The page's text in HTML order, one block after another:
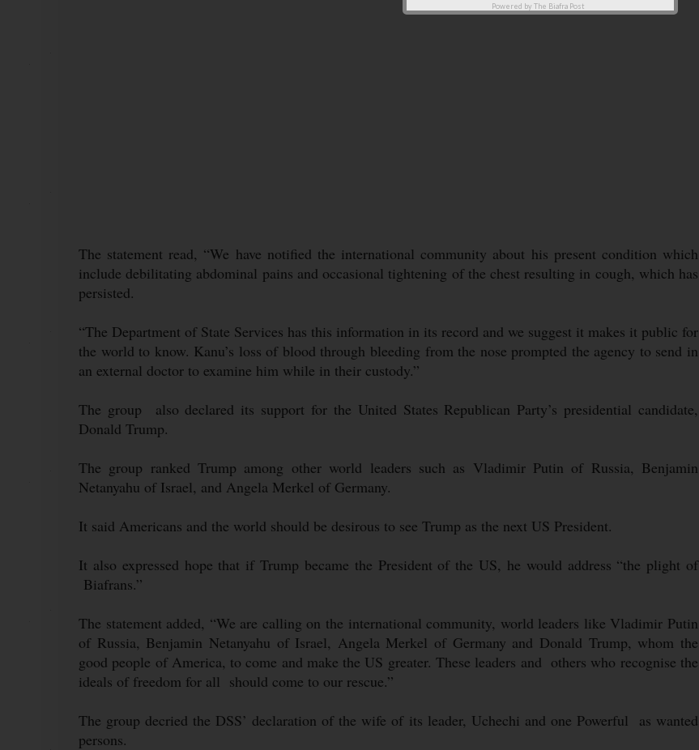
The statement read, “We have notified the international community about his present condition which
include debilitating abdominal pains and occasional tightening of the chest resulting in cough, which has
persisted.
“The Department of State Services has this information in its record and we suggest it makes it public for
the world to know. Kanu’s loss of blood through bleeding from the nose prompted the agency to send in
an external doctor to examine him while in their custody.”
The group also declared its support for the United States Republican Party’s presidential candidate,
Donald Trump.
The group ranked Trump among other world leaders such as Vladimir Putin of Russia, Benjamin
Netanyahu of Israel, and Angela Merkel of Germany.
It said Americans and the world should be desirous to see Trump as the next US President.
It also expressed hope that if Trump became the President of the US, he would address “the plight of
Biafrans.”
The statement added, “We are calling on the international community, world leaders like Vladimir Putin
of Russia, Benjamin Netanyahu of Israel, Angela Merkel of Germany and Donald Trump, whom the
good people of America, to come and make the US greater. These leaders and others who recognise the
ideals of freedom for all should come to our rescue.”
The group decried the DSS’ declaration of the wife of its leader, Uchechi and one Powerful as wanted
persons.
Powered byThe Biafra Post